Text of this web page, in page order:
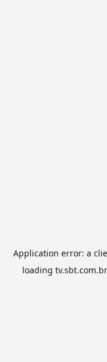
Application error: a
loading tv.sbt.com.br